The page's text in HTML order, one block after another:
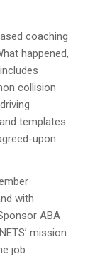
coaching
happened,
collision
templates
upon
with
ABA
mission
job.